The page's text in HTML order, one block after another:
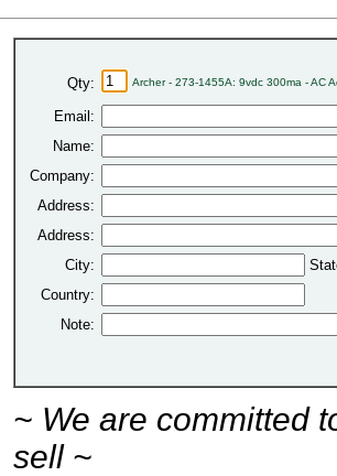
Qty: Archer - 273-1455A: 9vdc 300ma - AC
Email:
Name:
Company:
Address:
Address:
City:
Country:
Note:
~ We are committed
sell ~